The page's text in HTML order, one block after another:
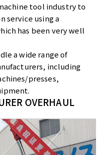
tool industry to
service using a
has been very well
a wide range of
including
presses,
OVERHAUL